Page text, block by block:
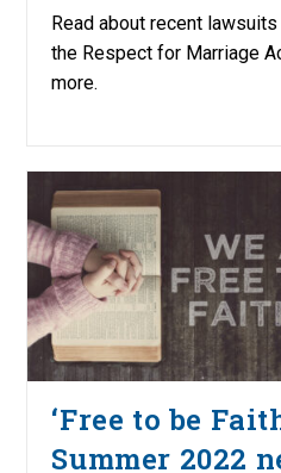
Read about recent
the Respect for Marriage
more.
‘Free to be
Summer 2022